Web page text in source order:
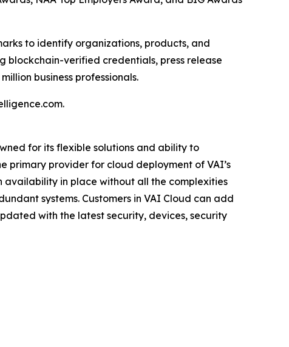
to identify organizations, products, and
blockchain-verified credentials, press release
business professionals.
for its flexible solutions and ability to
primary provider for cloud deployment of VAI’s
availability in place without all the complexities
systems. Customers in VAI Cloud can add
with the latest security, devices, security